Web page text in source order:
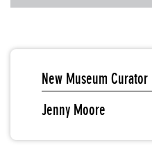
New Museum Curator
Jenny Moore